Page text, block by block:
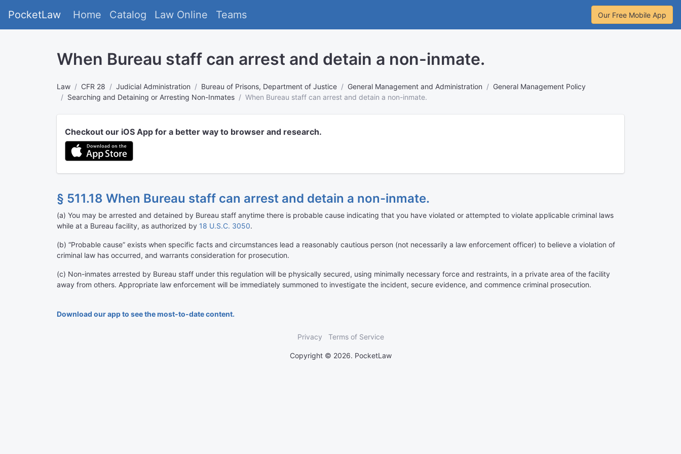
PocketLaw Home Catalog Law Online Teams Our Free Mobile App
When Bureau staff can arrest and detain a non-inmate.
Law CFR 28 Judicial Administration Bureau of Prisons, Department of Justice General Management and Administration
General Management Policy
Searching and Detaining or Arresting Non-Inmates
When Bureau staff can arrest and detain a non-inmate.
Checkout our iOS App for a better way to browser and research.
§ 511.18 When Bureau staff can arrest and detain a non-inmate.
(a) You may be arrested and detained by Bureau staff anytime there is probable cause indicating that you have violated or attempted to violate applicable criminal laws
while at a Bureau facility, as authorized by 18 U.S.C. 3050.
(b) “Probable cause” exists when specific facts and circumstances lead a reasonably cautious person (not necessarily a law enforcement officer) to believe a violation of
criminal law has occurred, and warrants consideration for prosecution.
(c) Non-inmates arrested by Bureau staff under this regulation will be physically secured, using minimally necessary force and restraints, in a private area of the facility
away from others. Appropriate law enforcement will be immediately summoned to investigate the incident, secure evidence, and commence criminal prosecution.
Download our app to see the most-to-date content.
Privacy Terms of Service
Copyright © 2026. PocketLaw